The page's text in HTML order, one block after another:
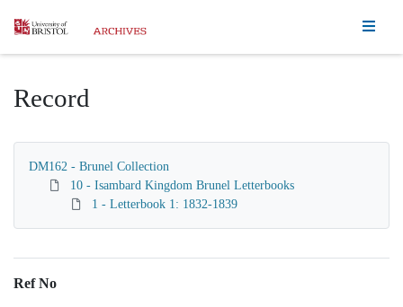
Homepage
Record
DM162 - Brunel Collection
10 - Isambard Kingdom Brunel Letterbooks
1 - Letterbook 1: 1832-1839
Ref No